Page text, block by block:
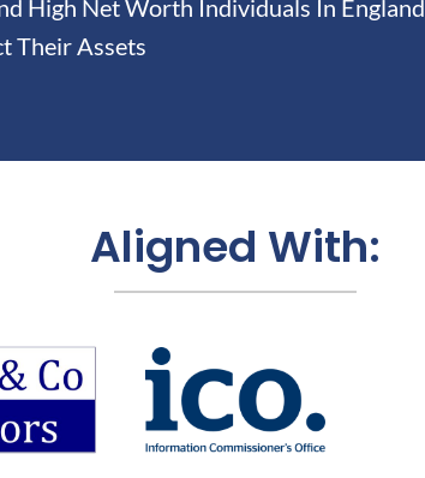
High Net Worth Individuals In England
Their Assets
Aligned With: